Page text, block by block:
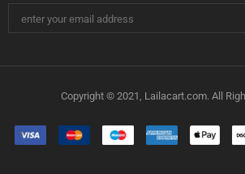
Copyright © 2021, Lailacart.com. All